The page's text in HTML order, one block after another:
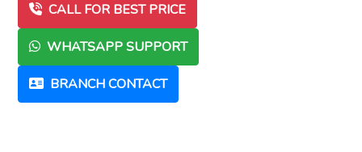
CALL FOR BEST PRICE
WHATSAPP SUPPORT
BRANCH CONTACT